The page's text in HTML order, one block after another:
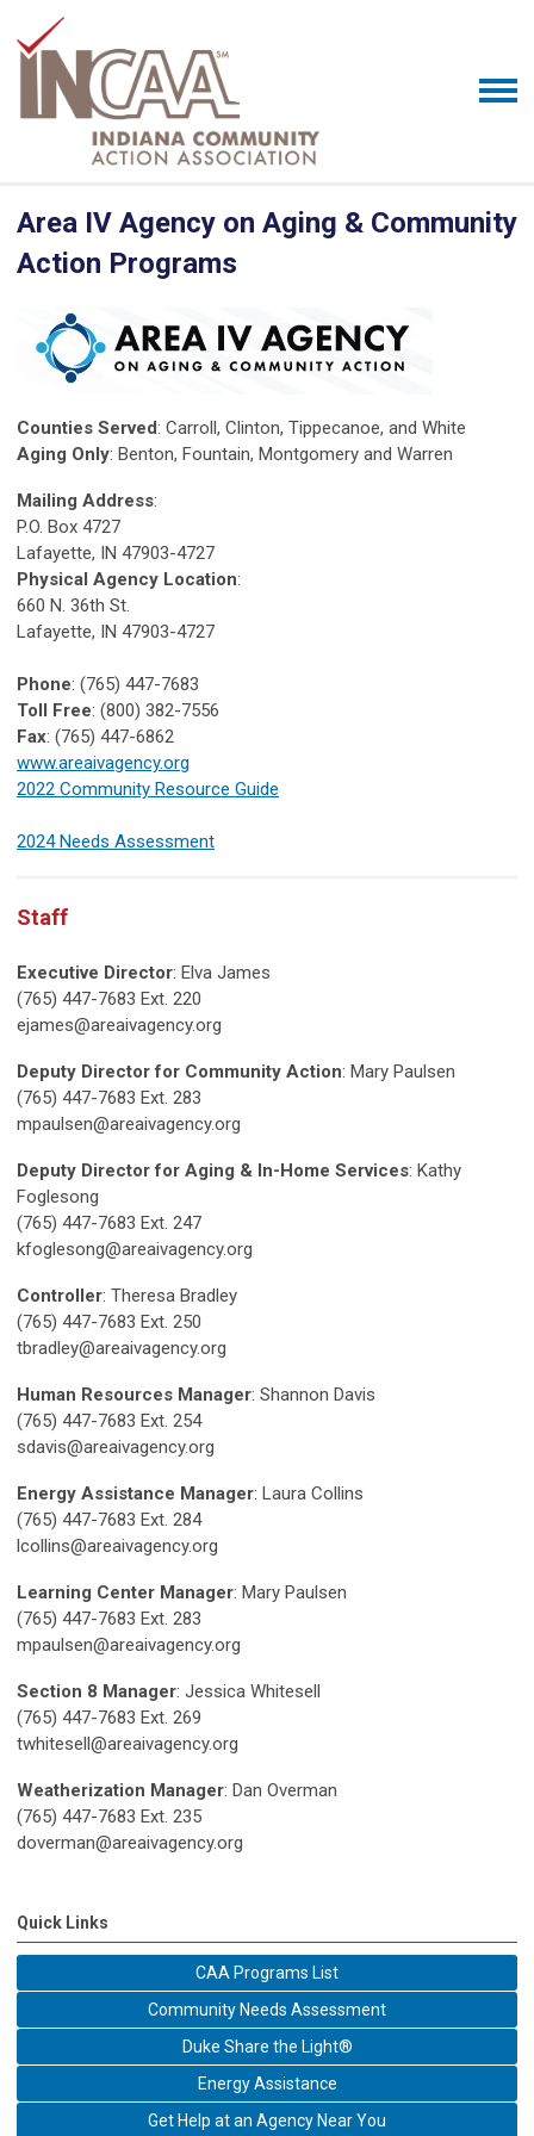
Area IV Agency on Aging & Community
Action Programs
Counties Served: Carroll, Clinton, Tippecanoe, and White
Aging Only: Benton, Fountain, Montgomery and Warren
Mailing Address:
P.O. Box 4727
Lafayette, IN 47903-4727
Physical Agency Location:
660 N. 36th St.
Lafayette, IN 47903-4727
Phone: (765) 447-7683
Toll Free: (800) 382-7556
Fax: (765) 447-6862
www.areaivagency.org
2022 Community Resource Guide
2024 Needs Assessment
Staff
Executive Director: Elva James
(765) 447-7683 Ext. 220
ejames@areaivagency.org
Deputy Director for Community Action: Mary Paulsen
(765) 447-7683 Ext. 283
mpaulsen@areaivagency.org
Deputy Director for Aging & In-Home Services: Kathy
Foglesong
(765) 447-7683 Ext. 247
kfoglesong@areaivagency.org
Controller: Theresa Bradley
(765) 447-7683 Ext. 250
tbradley@areaivagency.org
Human Resources Manager: Shannon Davis
(765) 447-7683 Ext. 254
sdavis@areaivagency.org
Energy Assistance Manager: Laura Collins
(765) 447-7683 Ext. 284
lcollins@areaivagency.org
Learning Center Manager: Mary Paulsen
(765) 447-7683 Ext. 283
mpaulsen@areaivagency.org
Section 8 Manager: Jessica Whitesell
(765) 447-7683 Ext. 269
twhitesell@areaivagency.org
Weatherization Manager: Dan Overman
(765) 447-7683 Ext. 235
doverman@areaivagency.org
Quick Links
CAA Programs List
Community Needs Assessment
Duke Share the Light®
Energy Assistance
Get Help at an Agency Near You